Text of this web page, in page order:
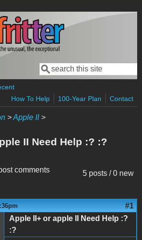
Search form
Search
How To Help
100-Year Plan Contact
>Apple II>
II Need Help :? :?
5 posts / 0 new
comments
#1
Apple II+ or apple II Need Help :?
:?